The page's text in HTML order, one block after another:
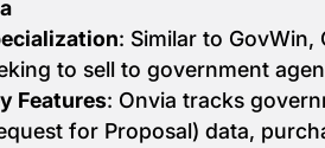
: Similar to
to sell to government
Features: Onvia tracks
for Proposal) data,